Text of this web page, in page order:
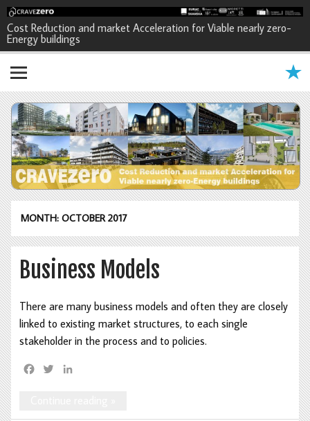
CRAVEzero - Cost Reduction and
market Acceleration for Viable
nearly zero-Energy buildings
Cost Reduction and market Acceleration for Viable nearly zero-
Energy buildings
MONTH: OCTOBER 2017
Business Models
There are many business models and often they are closely
linked to existing market structures, to each single
stakeholder in the process and to policies.